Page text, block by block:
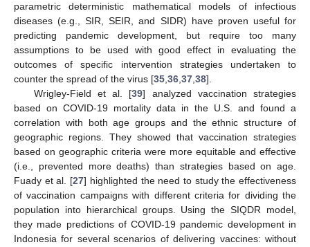
parametric deterministic mathematical models of infectious
diseases (e.g., SIR, SEIR, and SIDR) have proven useful for
predicting pandemic development, but require too many
assumptions to be used with good effect in evaluating the
outcomes of specific intervention strategies undertaken to
counter the spread of the virus [35,36,37,38].
Wrigley-Field et al. [39] analyzed vaccination strategies
based on COVID-19 mortality data in the U.S. and found a
correlation with both age groups and the ethnic structure of
geographic regions. They showed that vaccination strategies
based on geographic criteria were more equitable and effective
(i.e., prevented more deaths) than strategies based on age.
Fuady et al. [27] highlighted the need to study the effectiveness
of vaccination campaigns with different criteria for dividing the
population into hierarchical groups. Using the SIQDR model,
they made predictions of COVID-19 pandemic development in
Indonesia for several scenarios of delivering vaccines: without